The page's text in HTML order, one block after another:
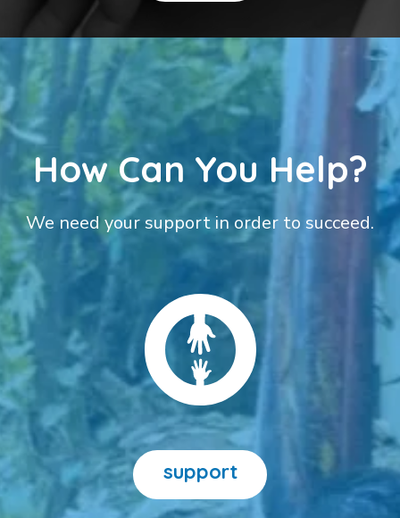
How Can You Help?
We need your support in order to succeed.
support